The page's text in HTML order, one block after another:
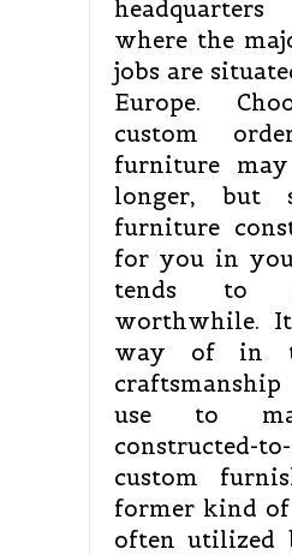
where the
jobs are
Europe.
custom
furniture
longer, but
furniture
for you in
tends to
worthwhile.
way of in
use to
constructed-
custom
former kind
often utilized